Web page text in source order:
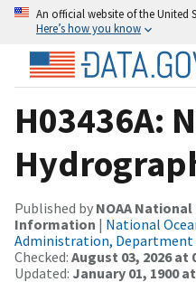
An official website of the United
Here’s how you know
H03436A:
Published by NOAA
Information | National
Administration, Department
Checked: August 03, 2026 at
Updated: January 01, 1900 at